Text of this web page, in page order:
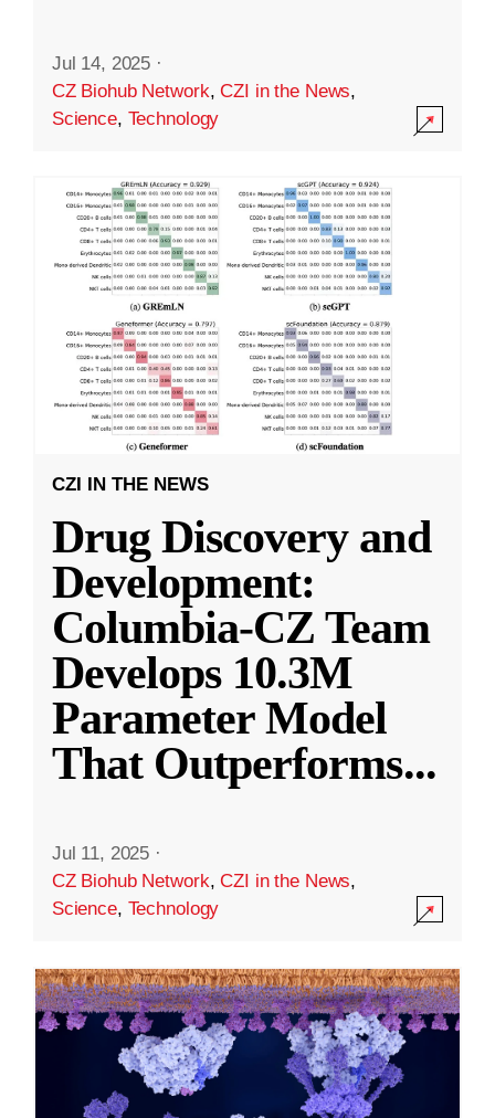
Jul 14, 2025 ·
CZ Biohub Network,CZI in the News,
Science, Technology
CZI IN THE NEWS
Drug Discovery and
Development:
Columbia-CZ Team
Develops 10.3M
Parameter Model
That Outperforms...
Jul 11, 2025 ·
CZ Biohub Network,CZI in the News,
Science, Technology